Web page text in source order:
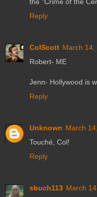
Reply
ColScott March 14,
Robert- ME
Jenn- Hollywood is
Reply
Unknown March
Touché, Col!
Reply
sbuch113 March